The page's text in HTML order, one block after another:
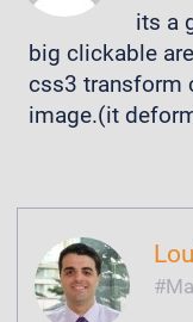
its a
big clickable
css3 transform
image.(it